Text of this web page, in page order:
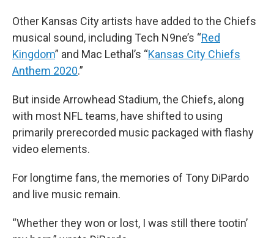
Other Kansas City artists have added to the Chiefs
musical sound, including Tech N9ne’s “Red
Kingdom” and Mac Lethal’s “Kansas City Chiefs
Anthem 2020.”
But inside Arrowhead Stadium, the Chiefs, along
with most NFL teams, have shifted to using
primarily prerecorded music packaged with flashy
video elements.
For longtime fans, the memories of Tony DiPardo
and live music remain.
“Whether they won or lost, I was still there tootin’